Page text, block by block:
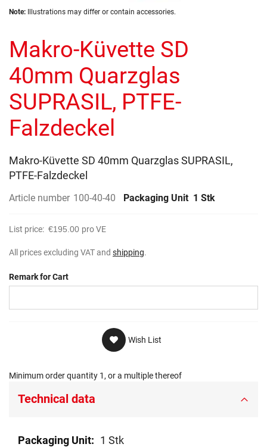
Skip
beginning
of
the
images
Note: Illustrations may differ or contain accessories.
Makro-Küvette SD
40mm Quarzglas
SUPRASIL, PTFE-
Falzdeckel
Makro-Küvette SD 40mm Quarzglas SUPRASIL,
PTFE-Falzdeckel
Article number 100-40-40 Packaging Unit 1 Stk
List price: €195.00 pro VE
All prices excluding VAT and shipping.
Remark for Cart
Wish List
Minimum order quantity 1, or a multiple thereof
Technical data
Technical
1 Stk